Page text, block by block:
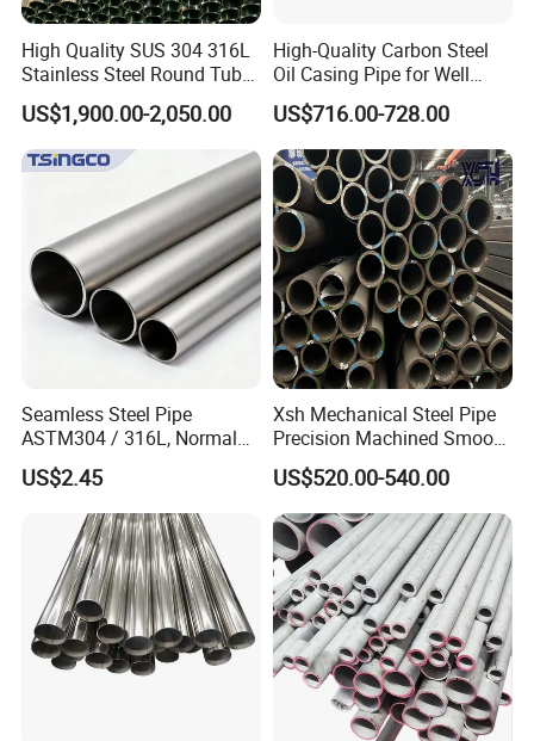
High Quality SUS 304 316L
Stainless Steel Round Tube
Mirror Polished 600 Grit for
Construction and
Architecture Use
US$1,900.00-2,050.00
High-Quality Carbon Steel
Oil Casing Pipe for Well
Protection
US$716.00-728.00
Seamless Steel Pipe
ASTM304 / 316L, Normal
Thickness - for Building
Services / Pipework
US$2.45
Xsh Mechanical Steel Pipe
Precision Machined Smooth
Surface Carbon Hot Rolled
Seamless Pipe
US$520.00-540.00